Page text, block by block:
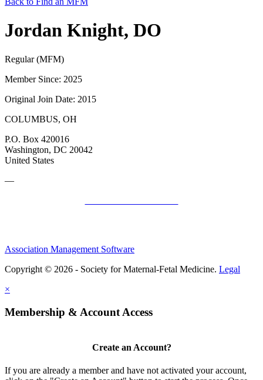
Jordan Knight, DO
Regular (MFM)
Member Since: 2025
Original Join Date: 2015
COLUMBUS, OH
P.O. Box 420016
Washington, DC 20042
United States
—
Association Management Software
Copyright © 2026 - Society for Maternal-Fetal Medicine. Legal
×
Membership & Account Access
Create an Account?
If you are already a member and have not activated your account,